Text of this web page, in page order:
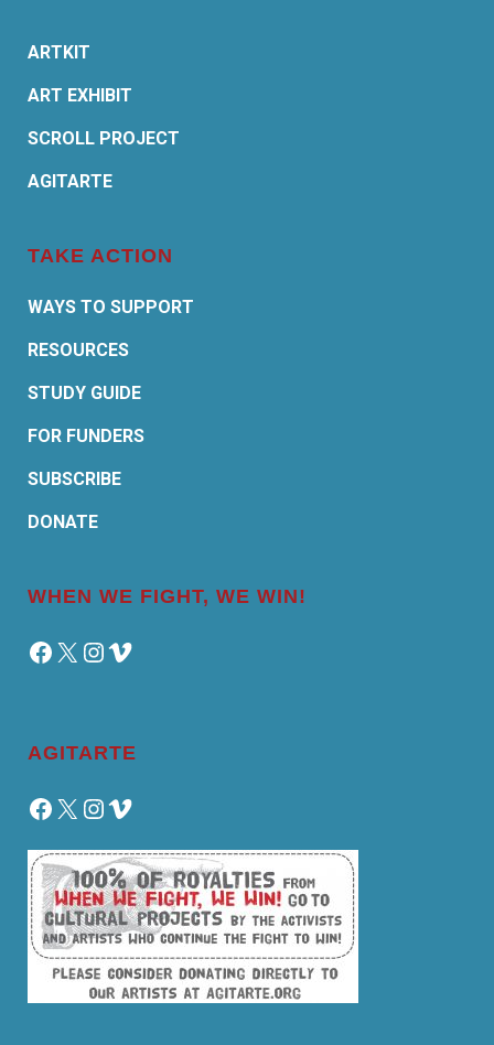
ARTKIT
ART EXHIBIT
SCROLL PROJECT
AGITARTE
TAKE ACTION
WAYS TO SUPPORT
RESOURCES
STUDY GUIDE
FOR FUNDERS
SUBSCRIBE
DONATE
WHEN WE FIGHT, WE WIN!
Facebook
X Instagram
Vimeo
AGITARTE
Facebook
X Instagram
Vimeo